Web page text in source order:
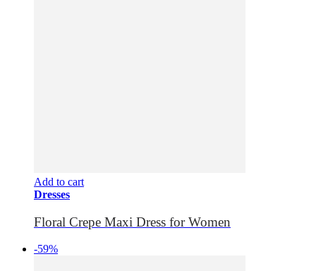
Add to cart
Dresses
Floral Crepe Maxi Dress for Women
-59%